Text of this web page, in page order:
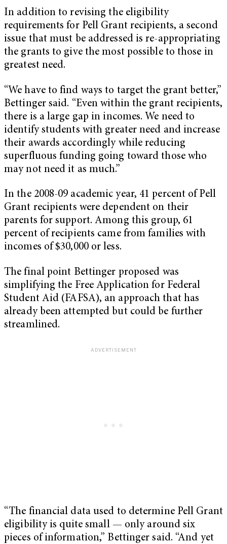
In addition to revising the eligibility
requirements for Pell Grant recipients, a second
issue that must be addressed is re-appropriating
the grants to give the most possible to those in
greatest need.
“We have to find ways to target the grant better,”
Bettinger said. “Even within the grant recipients,
there is a large gap in incomes. We need to
identify students with greater need and increase
their awards accordingly while reducing
superfluous funding going toward those who
may not need it as much.”
In the 2008-09 academic year, 41 percent of Pell
Grant recipients were dependent on their
parents for support. Among this group, 61
percent of recipients came from families with
incomes of $30,000 or less.
The final point Bettinger proposed was
simplifying the Free Application for Federal
Student Aid (FAFSA), an approach that has
already been attempted but could be further
streamlined.
“The financial data used to determine Pell Grant
eligibility is quite small — only around six
pieces of information,” Bettinger said. “And yet